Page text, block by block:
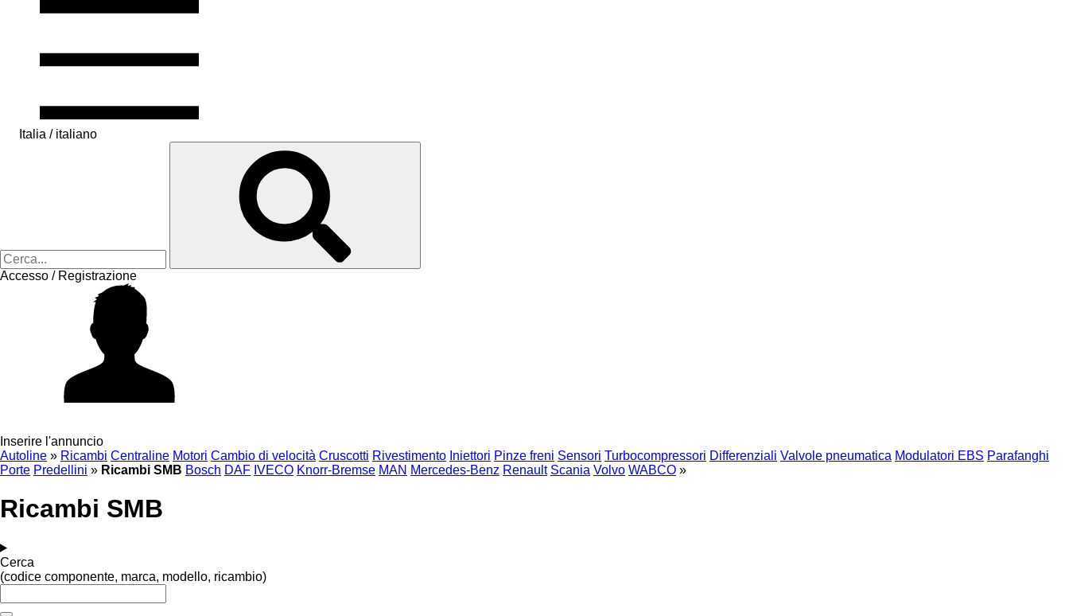
Italia / italiano
Accesso / Registrazione
Inserire l'annuncio
Autoline » Ricambi Centraline Motori Cambio di velocità Cruscotti Rivestimento Iniettori Pinze freni Sensori Turbocompressori Differenziali Valvole pneumatica Modulatori EBS Parafanghi
Porte Predellini » Ricambi SMB Bosch DAF IVECO Knorr-Bremse MAN Mercedes-Benz Renault Scania Volvo WABCO »
Ricambi SMB
Cerca
(codice componente, marca, modello, ricambio)